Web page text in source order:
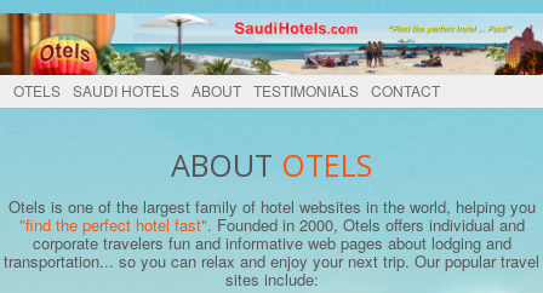
OTELS SAUDI HOTELS ABOUT TESTIMONIALS CONTACT
ABOUT OTELS
Otels is one of the largest family of hotel websites in the world, helping you
"find the perfect hotel fast". Founded in 2000, Otels offers individual and
corporate travelers fun and informative web pages about lodging and
transportation... so you can relax and enjoy your next trip. Our popular travel
sites include: